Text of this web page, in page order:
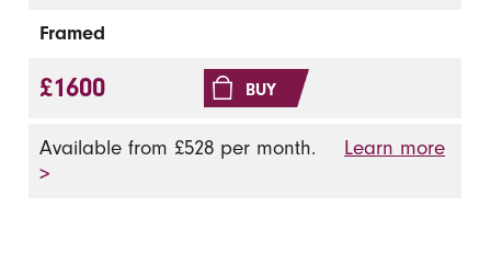
Framed
£1600 BUY
Available from £528 per month.
Learn more
>